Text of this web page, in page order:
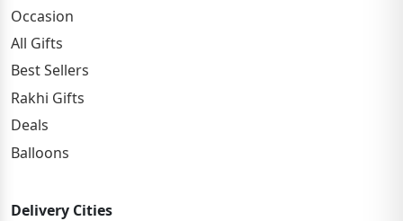
Occasion
All Gifts
Best Sellers
Rakhi Gifts
Deals
Balloons
Delivery Cities